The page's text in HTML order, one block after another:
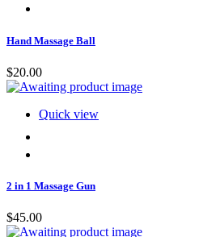
Hand Massage Ball
$20.00
Quick view
2 in 1 Massage Gun
$45.00